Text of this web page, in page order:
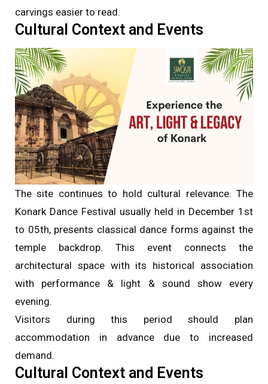
carvings easier to read.
Cultural Context and Events
The site continues to hold cultural relevance. The
Konark Dance Festival usually held in December 1st
to 05th, presents classical dance forms against the
temple backdrop. This event connects the
architectural space with its historical association
with performance & light & sound show every
evening.
Visitors during this period should plan
accommodation in advance due to increased
demand.
Cultural Context and Events